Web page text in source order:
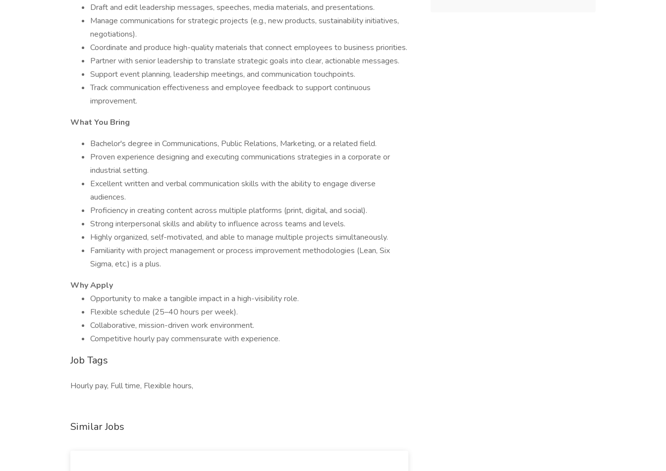
Draft and edit leadership messages, speeches, media materials, and presentations.
Manage communications for strategic projects (e.g., new products, sustainability initiatives,
negotiations).
Coordinate and produce high-quality materials that connect employees to business priorities.
Partner with senior leadership to translate strategic goals into clear, actionable messages.
Support event planning, leadership meetings, and communication touchpoints.
Track communication effectiveness and employee feedback to support continuous
improvement.
What You Bring
Bachelor's degree in Communications, Public Relations, Marketing, or a related field.
Proven experience designing and executing communications strategies in a corporate or
industrial setting.
Excellent written and verbal communication skills with the ability to engage diverse
audiences.
Proficiency in creating content across multiple platforms (print, digital, and social).
Strong interpersonal skills and ability to influence across teams and levels.
Highly organized, self-motivated, and able to manage multiple projects simultaneously.
Familiarity with project management or process improvement methodologies (Lean, Six
Sigma, etc.) is a plus.
Why Apply
Opportunity to make a tangible impact in a high-visibility role.
Flexible schedule (25–40 hours per week).
Collaborative, mission-driven work environment.
Competitive hourly pay commensurate with experience.
Job Tags
Hourly pay, Full time, Flexible hours,
Similar Jobs